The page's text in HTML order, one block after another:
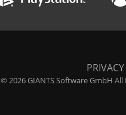
© 2026 GIANTS Software GmbH